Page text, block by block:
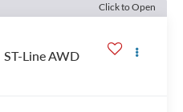
Click to Open
ST-Line AWD